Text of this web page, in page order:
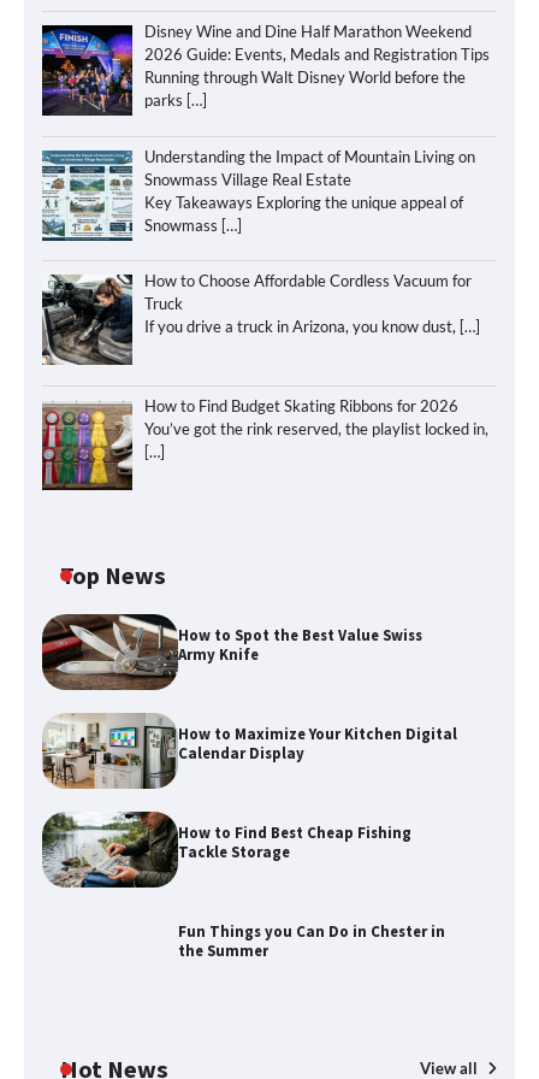
Disney Wine and Dine Half Marathon Weekend
2026 Guide: Events, Medals and Registration Tips
Running through Walt Disney World before the
parks […]
Understanding the Impact of Mountain Living on
Snowmass Village Real Estate
Key Takeaways Exploring the unique appeal of
Snowmass […]
How to Choose Affordable Cordless Vacuum for
Truck
If you drive a truck in Arizona, you know dust, […]
How to Find Budget Skating Ribbons for 2026
You’ve got the rink reserved, the playlist locked in,
[…]
Top News
How to Spot the Best Value Swiss
Army Knife
How to Maximize Your Kitchen Digital
Calendar Display
How to Find Best Cheap Fishing
Tackle Storage
Fun Things you Can Do in Chester in
the Summer
Hot News View all
How to Maximize Your Kitchen Digital
Calendar Display